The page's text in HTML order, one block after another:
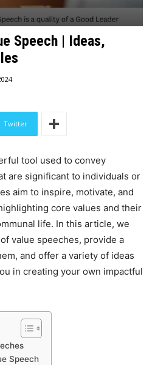
Speech | Ideas,
Twitter
tool used to convey
are significant to individuals or
aim to inspire, motivate, and
core values and their
life. In this article, we
value speeches, provide a
and offer a variety of ideas
in creating your own impactful
Speech